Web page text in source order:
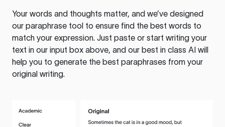
Your words and thoughts matter, and we’ve designed
our paraphrase tool to ensure find the best words to
match your expression. Just paste or start writing your
text in our input box above, and our best in class AI will
help you to generate the best paraphrases from your
original writing.